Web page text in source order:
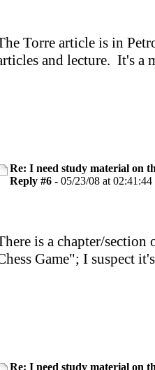
Torre article is in
and lecture. It's a
Re: I need study material on
Reply #6 - 05/23/08 at 02:41:44
is a chapter/
Game"; I suspect
Re: I need study material on